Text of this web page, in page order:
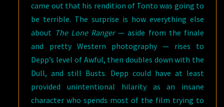
came out that his rendition of Tonto was going to
be terrible. The surprise is how everything else
about The Lone Ranger— aside from the finale
and pretty Western photography — rises to
Depp’s level of Awful, then doubles down with the
Dull, and still Busts. Depp could have at least
provided unintentional hilarity as an insane
character who spends most of the film trying to